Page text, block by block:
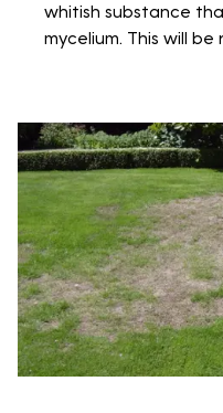
whitish substance
mycelium. This will